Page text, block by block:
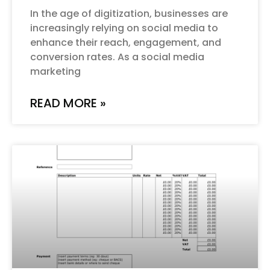
In the age of digitization, businesses are
increasingly relying on social media to
enhance their reach, engagement, and
conversion rates. As a social media
marketing
READ MORE »